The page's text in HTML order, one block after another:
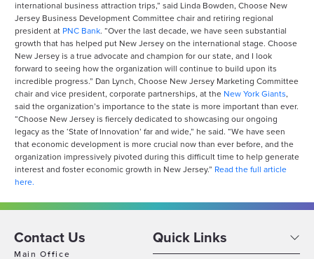
international business attraction trips,” said Linda Bowden, Choose New
Jersey Business Development Committee chair and retiring regional
president at PNC Bank. “Over the last decade, we have seen substantial
growth that has helped put New Jersey on the international stage. Choose
New Jersey is a true advocate and champion for our state, and I look
forward to seeing how the organization will continue to build upon its
incredible progress.” Dan Lynch, Choose New Jersey Marketing Committee
chair and vice president, corporate partnerships, at the New York Giants,
said the organization’s importance to the state is more important than ever.
“Choose New Jersey is fiercely dedicated to showcasing our ongoing
legacy as the ‘State of Innovation’ far and wide,” he said. “We have seen
that economic development is more crucial now than ever before, and the
organization impressively pivoted during this difficult time to help generate
interest and foster economic growth in New Jersey.” Read the full article
here.
Contact Us
Main Office
Quick Links